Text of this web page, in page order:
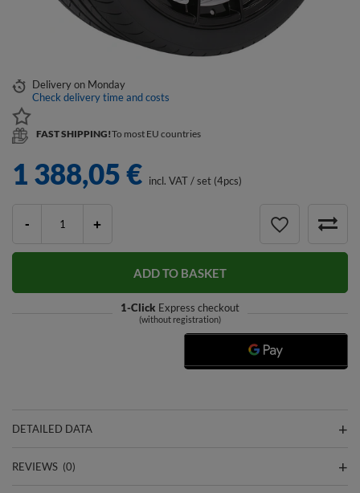
1 388,05 € incl. VAT/set (4pcs)
- +
ADD TO BASKET
Express checkout
1-Click
(without registration)
Deliveryon Monday
Check delivery time and costs
FAST SHIPPING!To most EU countries
DETAILED DATA
REVIEWS (0)